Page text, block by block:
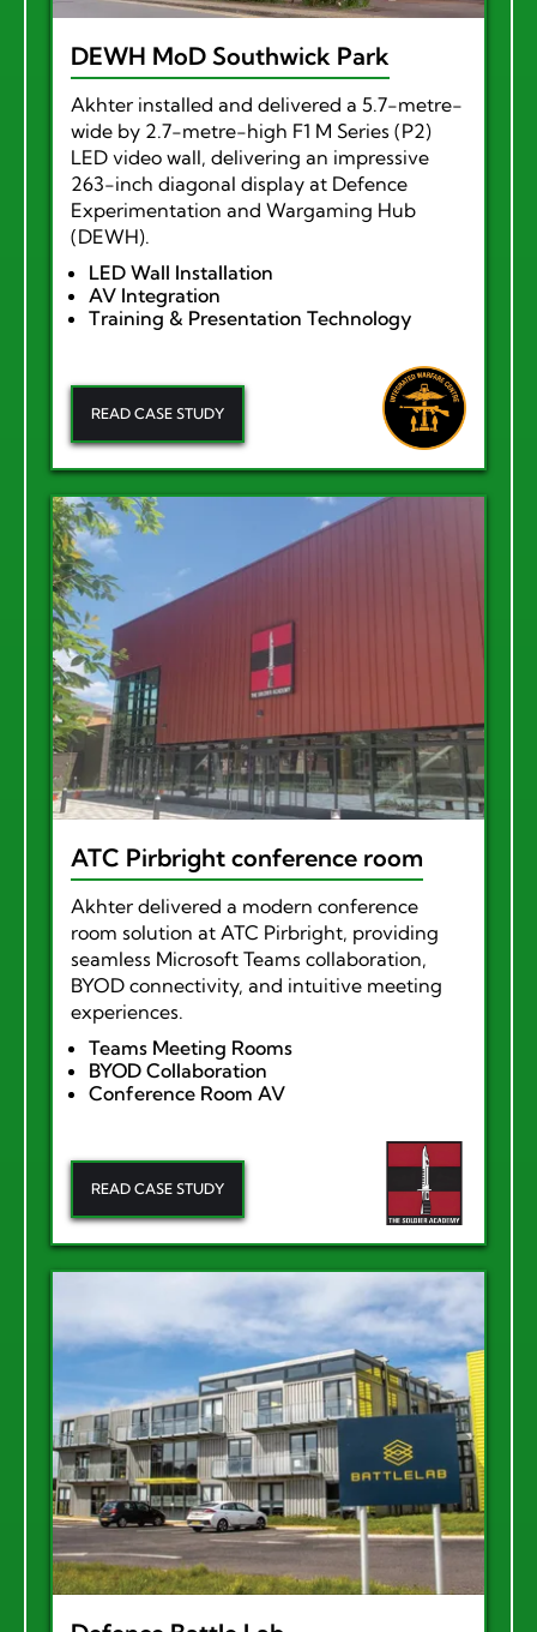
DEWH MoD Southwick Park
Akhter installed and delivered a 5.7-metre-
wide by 2.7-metre-high F1 M Series (P2)
LED video wall, delivering an impressive
263-inch diagonal display at Defence
Experimentation and Wargaming Hub
(DEWH).
LED Wall Installation
AV Integration
Training & Presentation Technology
READ CASE STUDY
ATC Pirbright conference room
Akhter delivered a modern conference
room solution at ATC Pirbright, providing
seamless Microsoft Teams collaboration,
BYOD connectivity, and intuitive meeting
experiences.
Teams Meeting Rooms
BYOD Collaboration
Conference Room AV
READ CASE STUDY